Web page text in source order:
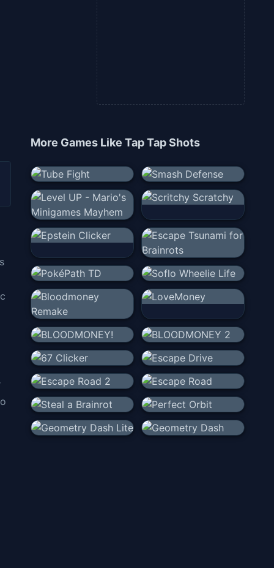
More Games Like Tap Tap Shots